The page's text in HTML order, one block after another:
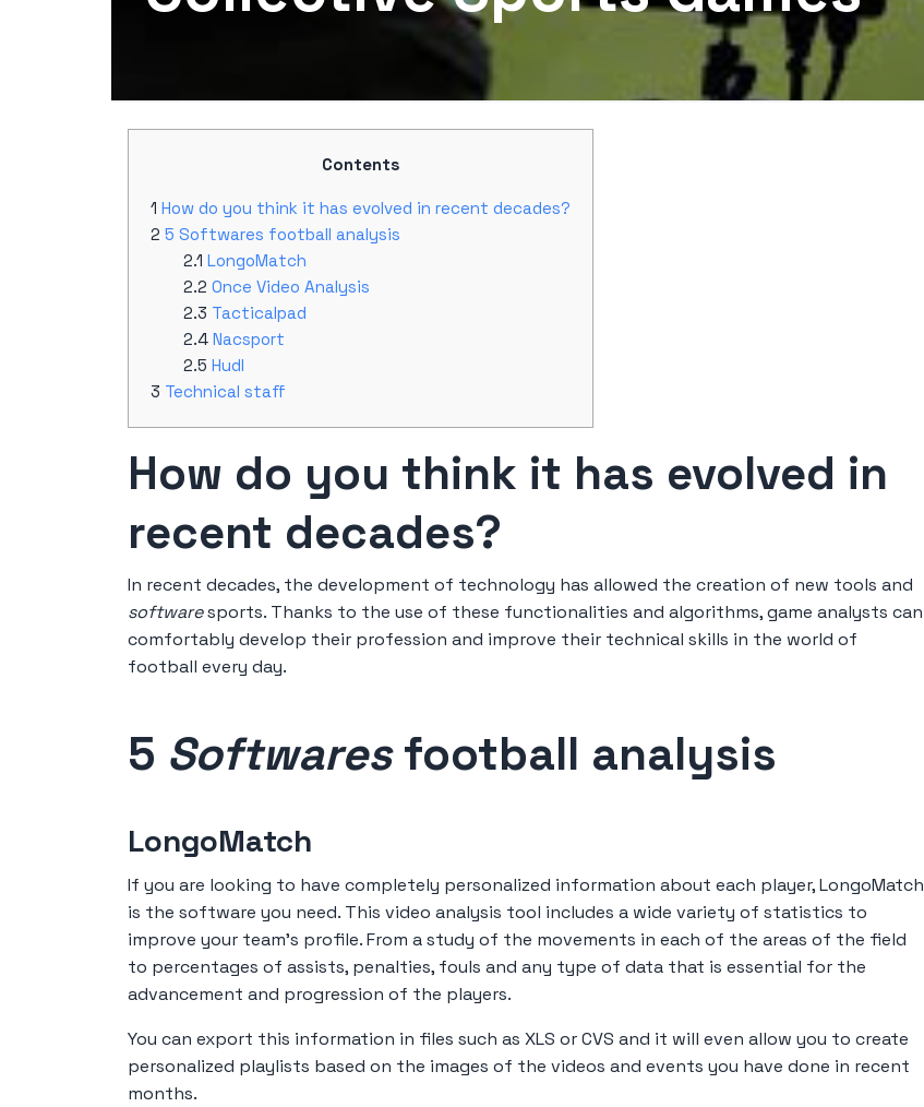
Contents
How do you think it has evolved in recent decades?
5 Softwares football analysis
LongoMatch
Once Video Analysis
Tacticalpad
Nacsport
Hudl
Technical staff
How do you think it has evolved in
recent decades?
In recent decades, the development of technology has allowed the creation of new tools and
softwaresports. Thanks to the use of these functionalities and algorithms, game analysts can
comfortably develop their profession and improve their technical skills in the world of
football every day.
5 Softwaresfootball analysis
LongoMatch
If you are looking to have completely personalized information about each player, LongoMatch
is the software you need. This video analysis tool includes a wide variety of statistics to
improve your team's profile. From a study of the movements in each of the areas of the field
to percentages of assists, penalties, fouls and any type of data that is essential for the
advancement and progression of the players.
You can export this information in files such as XLS or CVS and it will even allow you to create
personalized playlists based on the images of the videos and events you have done in recent
months.